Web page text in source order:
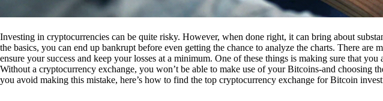
Investing in cryptocurrencies can be quite risky. However, when done right, it can bring about
the basics, you can end up bankrupt before even getting the chance to analyze the charts. There
ensure your success and keep your losses at a minimum. One of these things is making sure that
Without a cryptocurrency exchange, you won’t be able to make use of your Bitcoins-and choosing
you avoid making this mistake, here’s how to find the top cryptocurrency exchange for Bitcoin